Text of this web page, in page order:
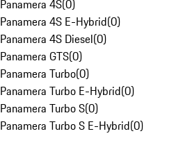
Panamera 4S(0)
Panamera 4S E-Hybrid(0)
Panamera 4S Diesel(0)
Panamera GTS(0)
Panamera Turbo(0)
Panamera Turbo E-Hybrid(0)
Panamera Turbo S(0)
Panamera Turbo S E-Hybrid(0)